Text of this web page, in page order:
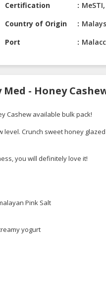
Certification
Country of Origin
Port
- Honey
Cashew available bulk pack!
level. Crunch sweet honey
you will definitely love it!
Pink Salt
yogurt